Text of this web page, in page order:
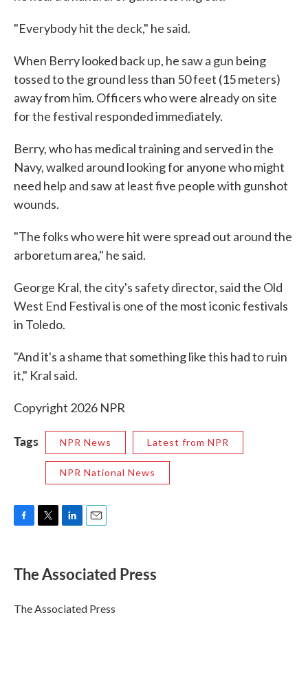
"Everybody hit the deck," he said.
When Berry looked back up, he saw a gun being
tossed to the ground less than 50 feet (15 meters)
away from him. Officers who were already on site
for the festival responded immediately.
Berry, who has medical training and served in the
Navy, walked around looking for anyone who might
need help and saw at least five people with gunshot
wounds.
"The folks who were hit were spread out around the
arboretum area," he said.
George Kral, the city's safety director, said the Old
West End Festival is one of the most iconic festivals
in Toledo.
"And it's a shame that something like this had to ruin
it," Kral said.
Copyright 2026 NPR
Tags NPR News Latest from NPR
NPR National News
e
b
o
k
t
r
k
e
I
n
i
l
The Associated Press
The Associated Press